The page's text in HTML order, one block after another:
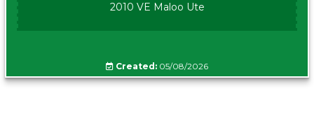
2010 VE Maloo Ute
Created: 05/08/2026